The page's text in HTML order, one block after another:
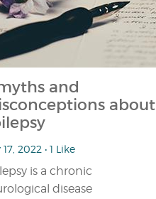
and
about
2022 • 1 Like
is a chronic
disease